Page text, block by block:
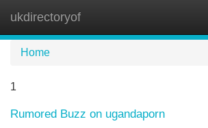
ukdirectoryof
Home
1
Rumored Buzz on ugandaporn